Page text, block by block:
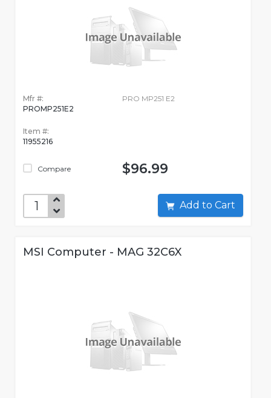
Mfr #:
PROMP251E2
Item #:
11955216
Compare
PRO MP251 E2
$96.99
Add to Cart
MSI Computer - MAG 32C6X